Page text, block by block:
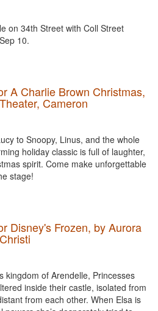
on 34th Street with Coll Street
10.
A Charlie Brown Christmas,
Cameron
to Snoopy, Linus, and the whole
holiday classic is full of laughter,
spirit. Come make unforgettable
stage!
Disney's Frozen, by Aurora
kingdom of Arendelle, Princesses
inside their castle, isolated from
from each other. When Elsa is